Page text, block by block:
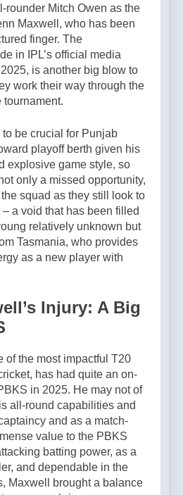
rounder Mitch Owen as the
Maxwell, who has been
finger. The
in IPL’s official media
is another big blow to
work their way through the
tournament.
be crucial for Punjab
playoff berth given his
explosive game style, so
only a missed opportunity,
squad as they still look to
a void that has been filled
relatively unknown but
Tasmania, who provides
as a new player with
Injury: A Big
of the most impactful T20
has had quite an on-
in 2025. He may not of
all-round capabilities and
and as a match-
value to the PBKS
batting power, as a
and dependable in the
Maxwell brought a balance